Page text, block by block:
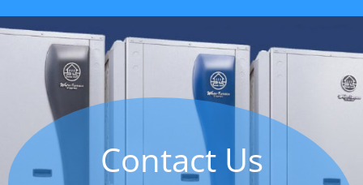
Contact Us